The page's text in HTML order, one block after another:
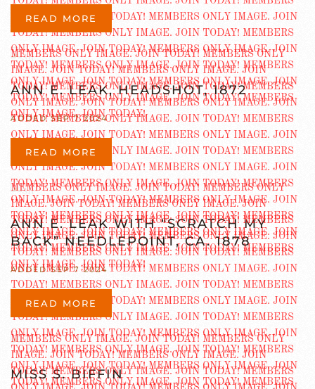
READ MORE
ANN E. LEAK, HEADSHOT, 1872
ADDED SEP 7 2024
READ MORE
ANN E. LEAK WITH “SCRATCH MY
BACK” NEEDLEPOINT, CA. 1878
ADDED SEP 7 2024
READ MORE
MISS S. BIFFIN